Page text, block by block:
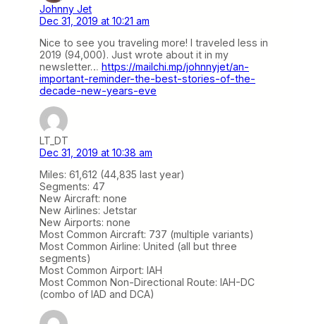
Johnny Jet
Dec 31, 2019 at 10:21 am
Nice to see you traveling more! I traveled less in
2019 (94,000). Just wrote about it in my
newsletter… https://mailchi.mp/johnnyjet/an-
important-reminder-the-best-stories-of-the-
decade-new-years-eve
LT_DT
Dec 31, 2019 at 10:38 am
Miles: 61,612 (44,835 last year)
Segments: 47
New Aircraft: none
New Airlines: Jetstar
New Airports: none
Most Common Aircraft: 737 (multiple variants)
Most Common Airline: United (all but three
segments)
Most Common Airport: IAH
Most Common Non-Directional Route: IAH-DC
(combo of IAD and DCA)